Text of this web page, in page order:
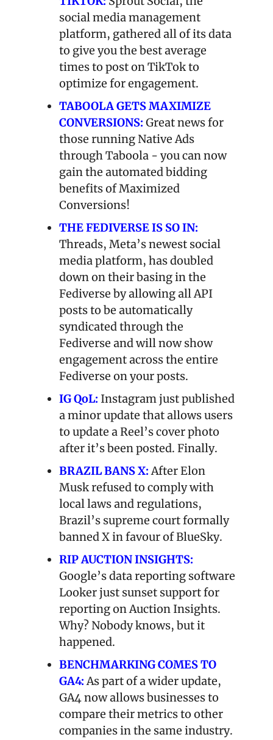
social media management
platform, gathered all of its data
to give you the best average
times to post on TikTok to
optimize for engagement.
TABOOLA GETS MAXIMIZE
CONVERSIONS: Great news for
those running Native Ads
through Taboola - you can now
gain the automated bidding
benefits of Maximized
Conversions!
THE FEDIVERSE IS SO IN:
Threads, Meta’s newest social
media platform, has doubled
down on their basing in the
Fediverse by allowing all API
posts to be automatically
syndicated through the
Fediverse and will now show
engagement across the entire
Fediverse on your posts.
IG QoL: Instagram just published
a minor update that allows users
to update a Reel’s cover photo
after it’s been posted. Finally.
BRAZIL BANS X: After Elon
Musk refused to comply with
local laws and regulations,
Brazil’s supreme court formally
banned X in favour of BlueSky.
RIP AUCTION INSIGHTS:
Google’s data reporting software
Looker just sunset support for
reporting on Auction Insights.
Why? Nobody knows, but it
happened.
BENCHMARKING COMES TO
GA4: As part of a wider update,
GA4 now allows businesses to
compare their metrics to other
companies in the same industry.